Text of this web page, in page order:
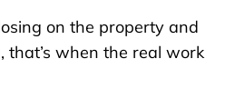
on the property and
that’s when the real work